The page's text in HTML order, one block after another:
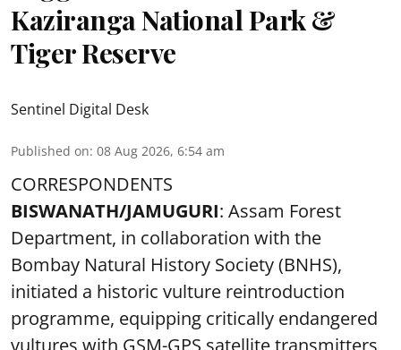
Kaziranga National Park &
Tiger Reserve
Sentinel Digital Desk
Published on: 08 Aug 2026, 6:54 am
CORRESPONDENTS
BISWANATH/JAMUGURI: Assam Forest
Department, in collaboration with the
Bombay Natural History Society (BNHS),
initiated a historic vulture reintroduction
programme, equipping critically endangered
vultures with GSM-GPS satellite transmitters